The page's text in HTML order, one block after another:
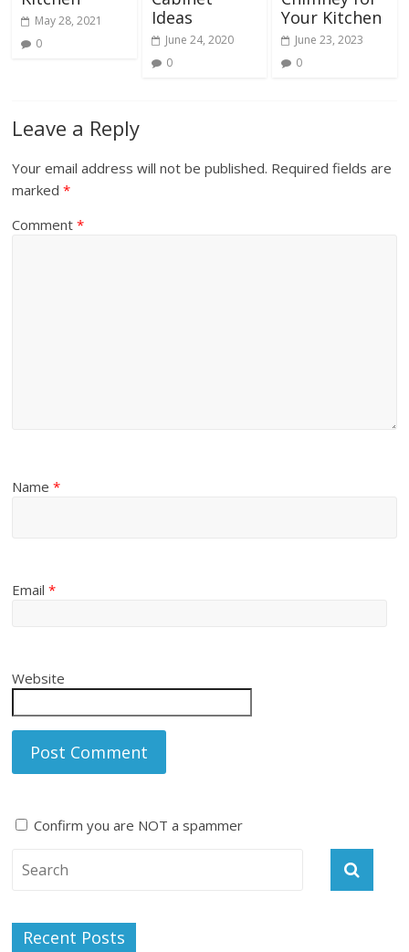
May 28, 2021
0
Ideas
June 24, 2020
0
Your Kitchen
June 23, 2023
0
Leave a Reply
Your email address will not be published. Required fields are
marked*
Comment*
Name*
Email*
Website
Confirm you are NOT a spammer
e
Recent Posts